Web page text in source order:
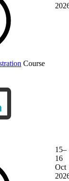
Course
15–
16
Oct